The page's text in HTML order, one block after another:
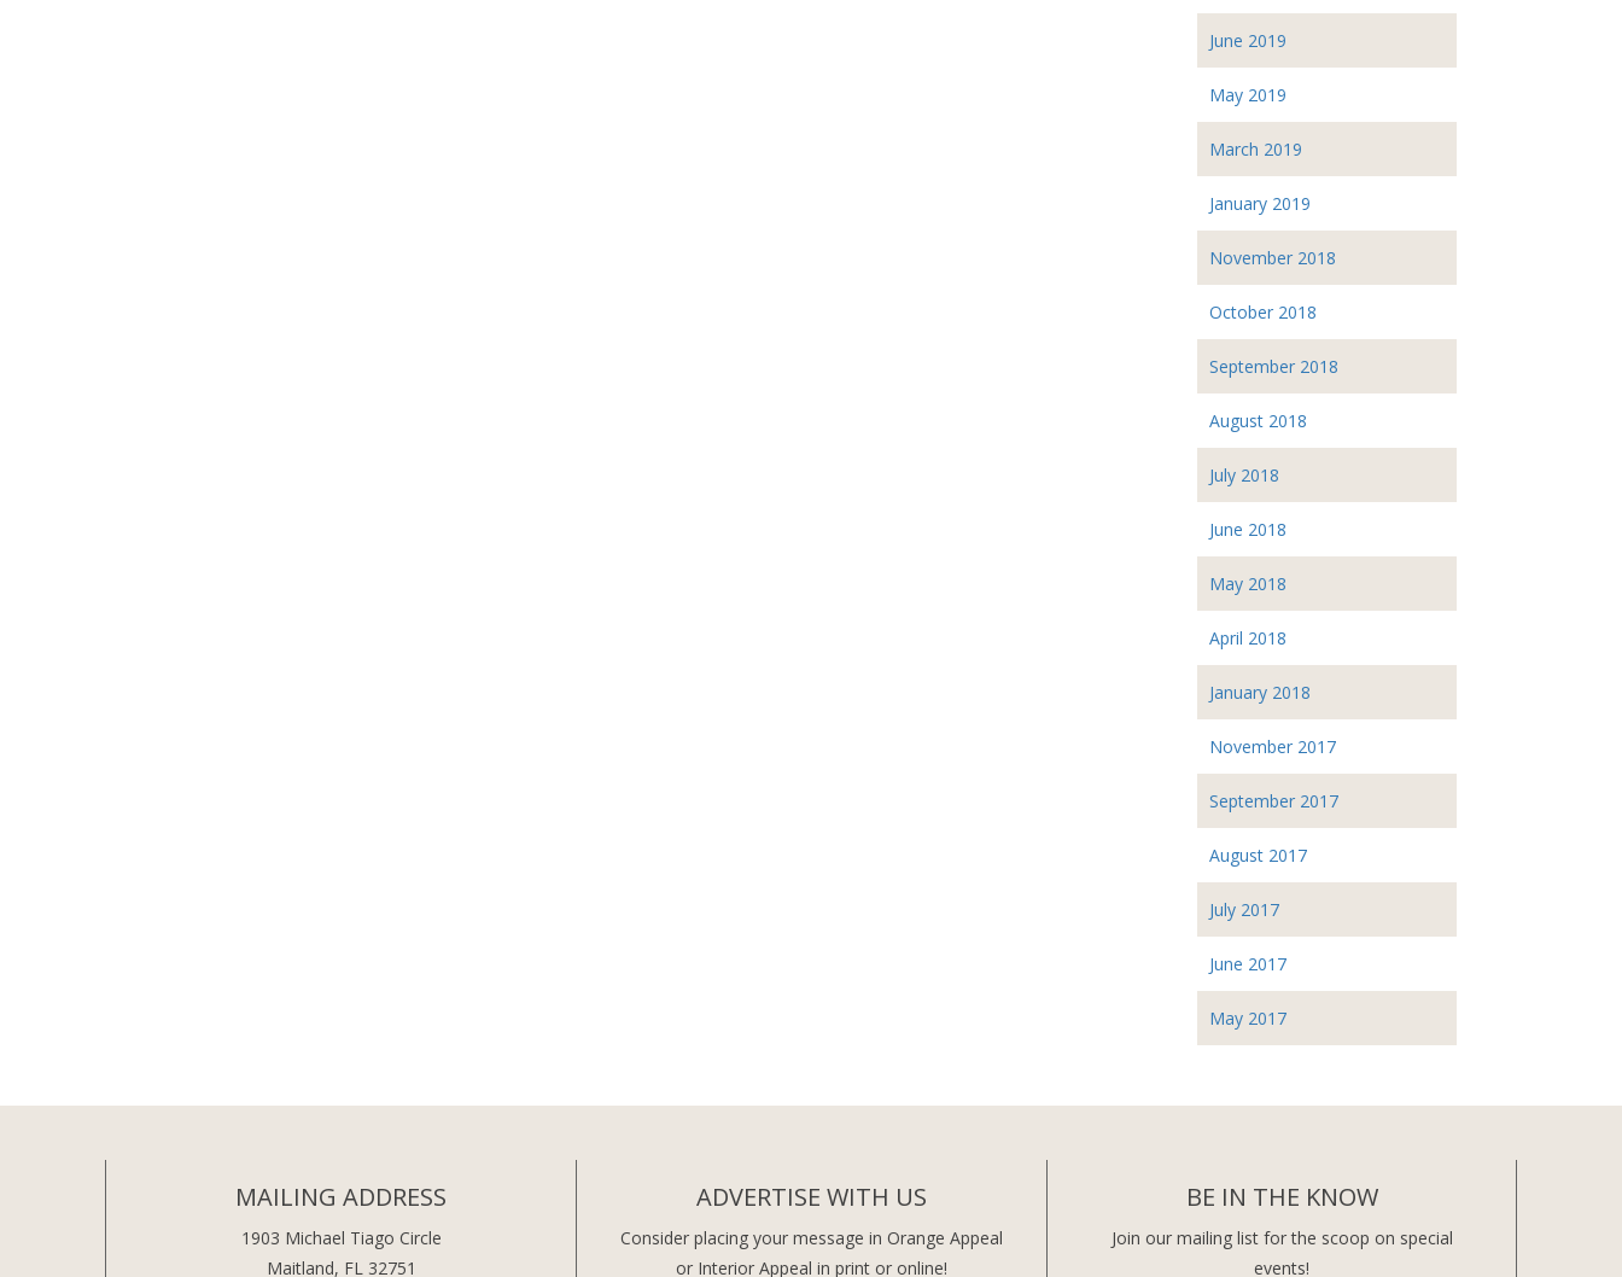
June 2019
May 2019
March 2019
January 2019
November 2018
October 2018
September 2018
August 2018
July 2018
June 2018
May 2018
April 2018
January 2018
November 2017
September 2017
August 2017
July 2017
June 2017
May 2017
MAILING ADDRESS
1903 Michael Tiago Circle
Maitland, FL 32751
ADVERTISE WITH US
Consider placing your message in Orange Appeal
or Interior Appeal in print or online!
BE IN THE KNOW
Join our mailing list for the scoop on special
events!